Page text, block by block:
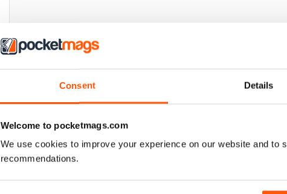
Consent Details
Welcome to pocketmags.com
We use cookies to improve your experience on our website and to
recommendations.
BACK ISSUES